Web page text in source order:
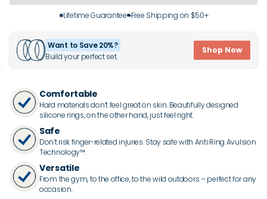
Lifetime Guarantee Free Shipping on $50+
Want to Save 20%?
Build your perfect set.
Shop Now
Comfortable
Hard materials don’t feel great on skin. Beautifully designed
silicone rings, on the other hand, just feel right.
Safe
Don’t risk finger-related injuries. Stay safe with Anti Ring Avulsion
Technology™.
Versatile
From the gym, to the office, to the wild outdoors – perfect for any
occasion.